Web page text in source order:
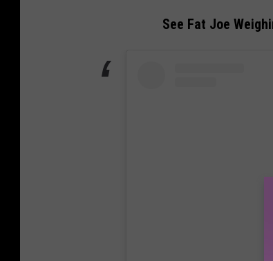
See Fat Joe